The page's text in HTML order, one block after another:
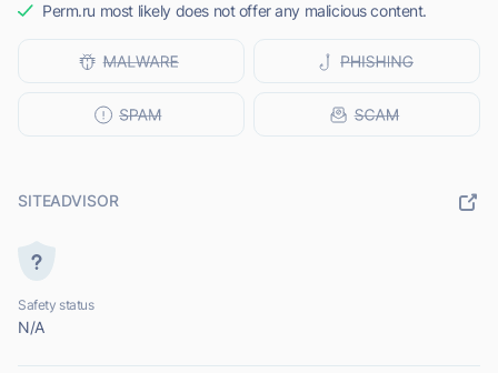
Perm.ru most likely does not offer any malicious content.
SITEADVISOR
Safety status
N/A